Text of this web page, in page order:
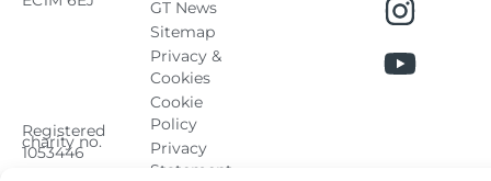
Registered
charity no.
1053446
GT News
Sitemap
Privacy &
Cookies
Cookie
Policy
Privacy
Statement